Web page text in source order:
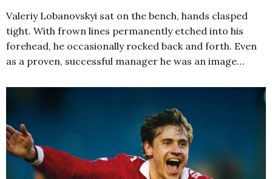
Valeriy Lobanovskyi sat on the bench, hands clasped
tight. With frown lines permanently etched into his
forehead, he occasionally rocked back and forth. Even
as a proven, successful manager he was an image…